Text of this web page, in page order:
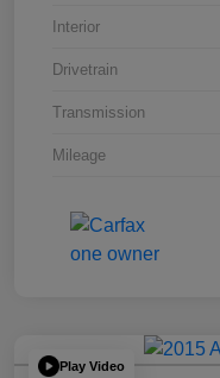
Interior
Drivetrain
Transmission
Mileage
Play Video